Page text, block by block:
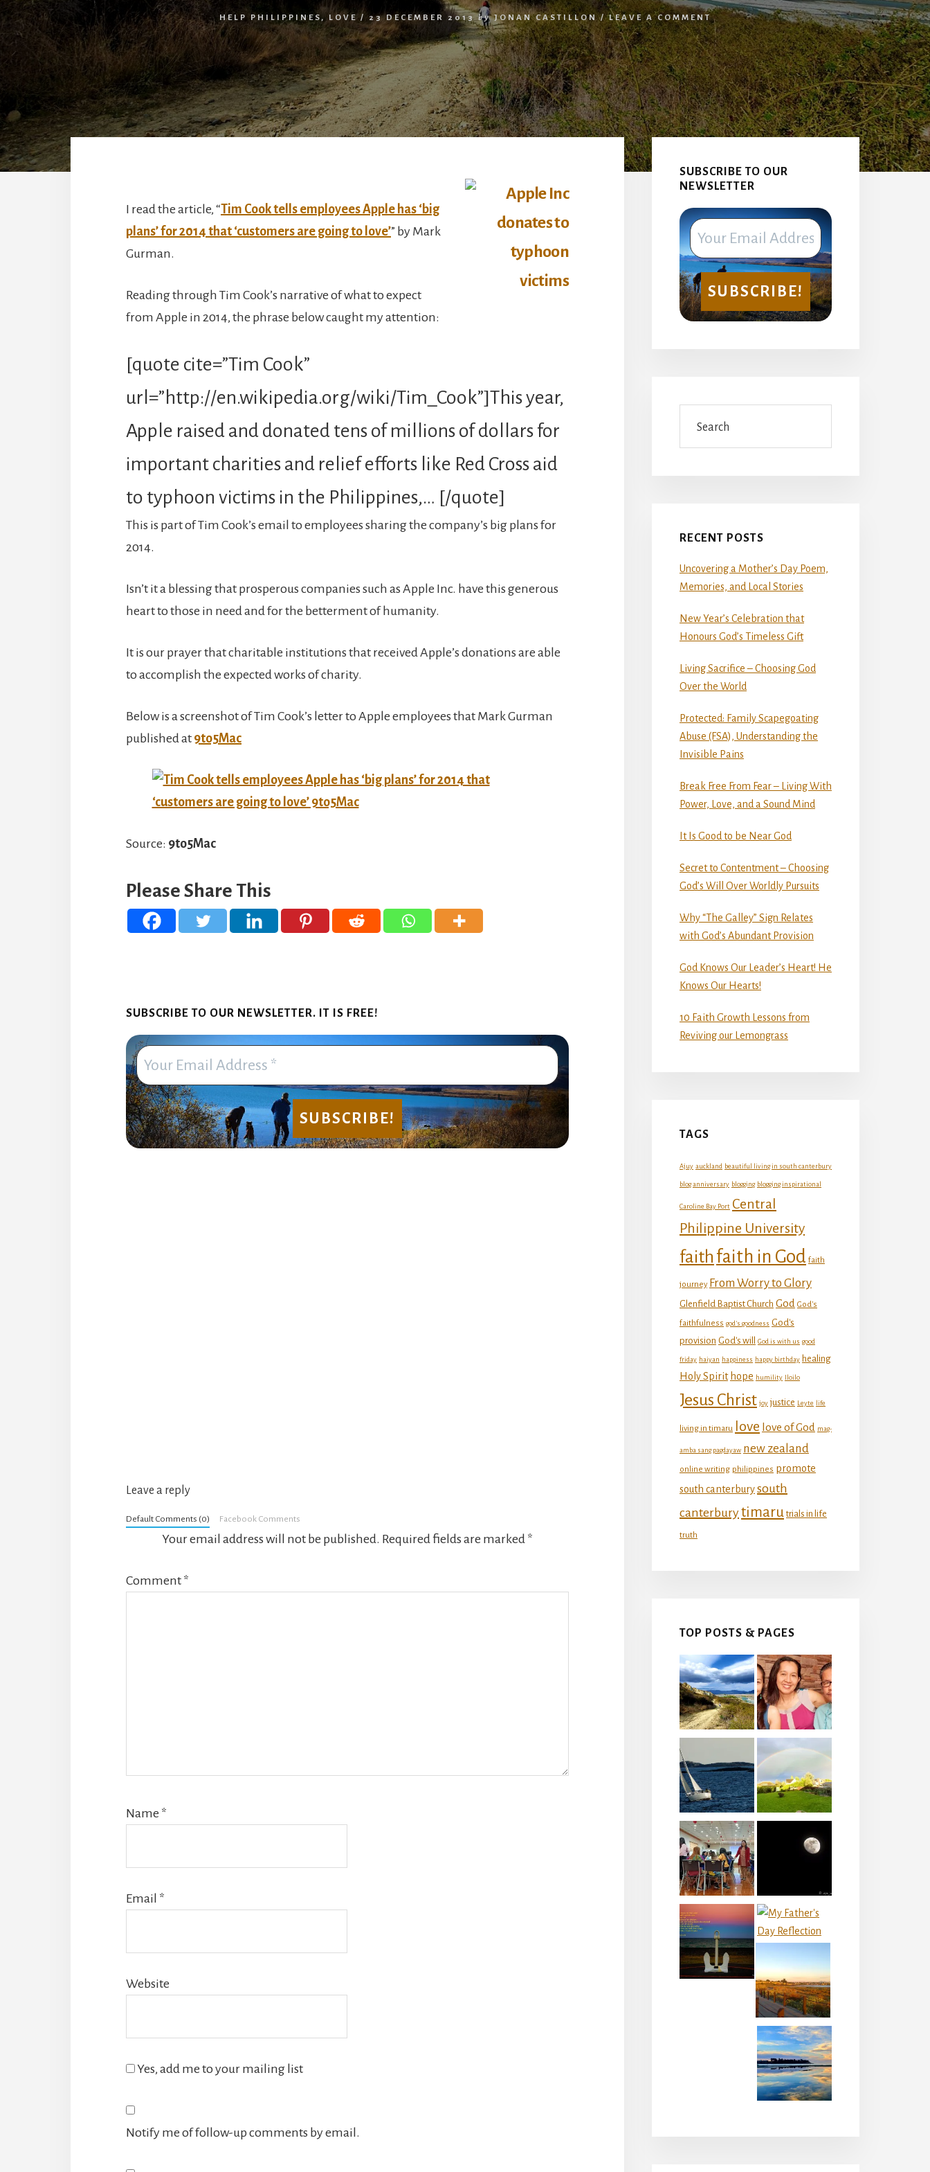
HELP PHILIPPINES , LOVE/ 23 DECEMBER 2013 by JONAN CASTILLON /LEAVE A COMMENT
I read the article, “Tim Cook tells employees Apple has ‘big
plans’ for 2014 that ‘customers are going to love’” by Mark
Gurman.
Reading through Tim Cook’s narrative of what to expect
from Apple in 2014, the phrase below caught my attention:
[quote cite=”Tim Cook”
url=”http://en.wikipedia.org/wiki/Tim_Cook”]This year,
Apple raised and donated tens of millions of dollars for
important charities and relief efforts like Red Cross aid
to typhoon victims in the Philippines,… [/quote]
This is part of Tim Cook’s email to employees sharing the company’s big plans for
2014.
Isn’t it a blessing that prosperous companies such as Apple Inc. have this generous
heart to those in need and for the betterment of humanity.
It is our prayer that charitable institutions that received Apple’s donations are able
to accomplish the expected works of charity.
Below is a screenshot of Tim Cook’s letter to Apple employees that Mark Gurman
published at 9to5Mac
Source: 9to5Mac
Please Share This
SUBSCRIBE TO OUR NEWSLETTER. IT IS FREE!
Interactions
Leave a reply
Default Comments (0) Facebook Comments
Your email address will not be published. Required fields are marked *
Comment *
Name *
Email *
Website
Yes, add me to your mailing list
Notify me of follow-up comments by email.
Primary
Sidebar
SUBSCRIBE TO OUR
NEWSLETTER
RECENT POSTS
Uncovering a Mother’s Day Poem,
Memories, and Local Stories
New Year’s Celebration that
Honours God’s Timeless Gift
Living Sacrifice – Choosing God
Over the World
Protected: Family Scapegoating
Abuse (FSA), Understanding the
Invisible Pains
Break Free From Fear – Living With
Power, Love, and a Sound Mind
It Is Good to be Near God
Secret to Contentment – Choosing
God’s Will Over Worldly Pursuits
Why “The Galley” Sign Relates
with God’s Abundant Provision
God Knows Our Leader’s Heart! He
Knows Our Hearts!
10 Faith Growth Lessons from
Reviving our Lemongrass
TAGS
Ajuy auckland beautiful living in south canterbury
blog anniversary blogging blogging inspirational
Caroline Bay Port Central
Philippine University
faith faith in God faith
journey From Worry to Glory
Glenfield Baptist Church God God's
faithfulness god's goodness God's
provision God's will God is with us good
friday haiyan happiness happy birthday healing
Holy Spirit hope humility Iloilo
Jesus Christ joy justice Leyte life
living in timaru love love of God mag-
amba sang pagdayaw new zealand
online writing philippines promote
south canterburysouth
canterburytimaru trials in life
truth
TOP POSTS & PAGES